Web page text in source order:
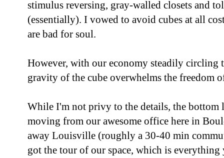
stimulus reversing, gray-walled closets and
(essentially). I vowed to avoid cubes at all
are bad for soul.
However, with our economy steadily circling
gravity of the cube overwhelms the freedom
While I'm not privy to the details, the bottom
moving from our awesome office here in
away Louisville (roughly a 30-40 min
got the tour of our space, which is